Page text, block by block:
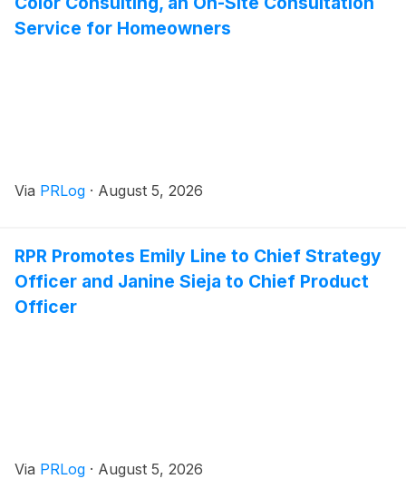
Service for Homeowners
Via PRLog · August 5, 2026
RPR Promotes Emily Line to Chief Strategy
Officer and Janine Sieja to Chief Product
Officer
Via PRLog · August 5, 2026